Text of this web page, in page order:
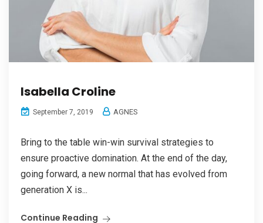
Isabella Croline
September 7, 2019 AGNES
Bring to the table win-win survival strategies to
ensure proactive domination. At the end of the day,
going forward, a new normal that has evolved from
generation X is...
Continue Reading